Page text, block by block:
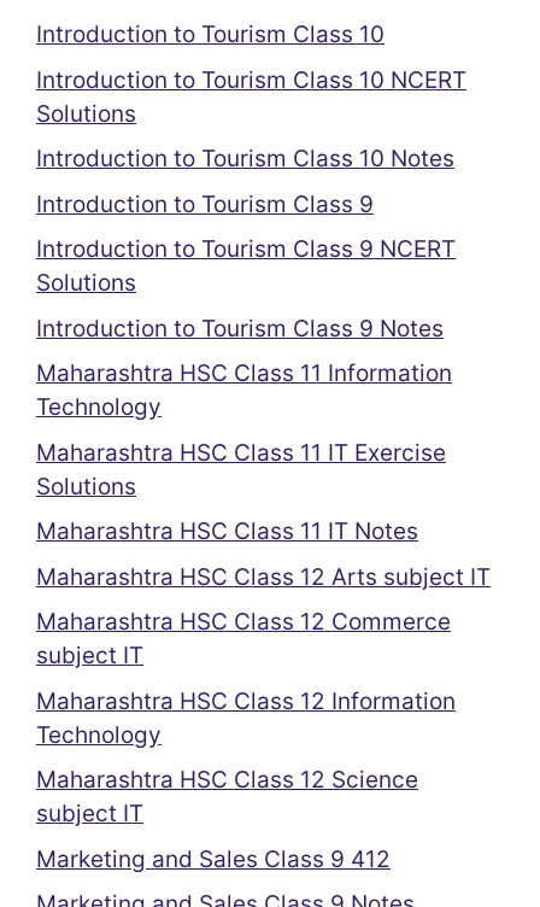
Introduction to Tourism Class 10
Introduction to Tourism Class 10 NCERT
Solutions
Introduction to Tourism Class 10 Notes
Introduction to Tourism Class 9
Introduction to Tourism Class 9 NCERT
Solutions
Introduction to Tourism Class 9 Notes
Maharashtra HSC Class 11 Information
Technology
Maharashtra HSC Class 11 IT Exercise
Solutions
Maharashtra HSC Class 11 IT Notes
Maharashtra HSC Class 12 Arts subject IT
Maharashtra HSC Class 12 Commerce
subject IT
Maharashtra HSC Class 12 Information
Technology
Maharashtra HSC Class 12 Science
subject IT
Marketing and Sales Class 9 412